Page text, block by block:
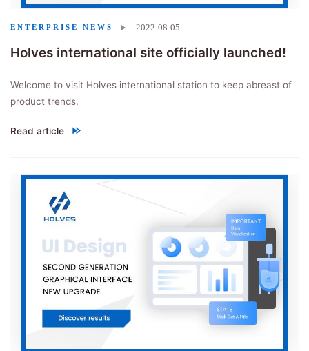
Holves international site officially launched!
Welcome to visit Holves international station to keep abreast of
product trends.
Read article
"Holves international site officially launched!"
2022-08-05
ENTERPRISE NEWS